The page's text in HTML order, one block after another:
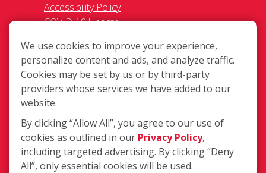
Accessibility Policy
COVID-19 Update
Information
80 Mitchell Blvd., San Rafael CA 94903
(415) 306-9393
We use cookies to improve your experience,
personalize content and ads, and analyze traffic.
Cookies may be set by us or by third-party
providers whose services we have added to our
website.
By clicking “Allow All”, you agree to our use of
cookies as outlined in our Privacy Policy,
including targeted advertising. By clicking “Deny
All”, only essential cookies will be used.